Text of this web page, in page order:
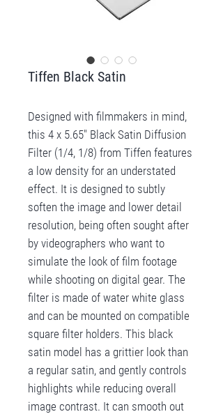
Tiffen Black Satin
Designed with filmmakers in mind,
this 4 x 5.65" Black Satin Diffusion
Filter (1/4, 1/8) from Tiffen features
a low density for an understated
effect. It is designed to subtly
soften the image and lower detail
resolution, being often sought after
by videographers who want to
simulate the look of film footage
while shooting on digital gear. The
filter is made of water white glass
and can be mounted on compatible
square filter holders. This black
satin model has a grittier look than
a regular satin, and gently controls
highlights while reducing overall
image contrast. It can smooth out